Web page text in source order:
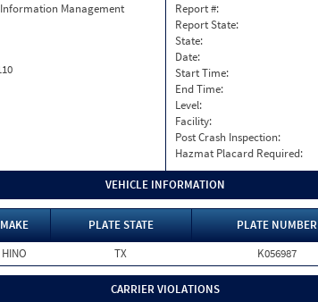
Management
Report #:
Report State:
State:
Date:
Start Time:
End Time:
Level:
Facility:
Post Crash Inspection:
Hazmat Placard Required:
VEHICLE INFORMATION
MAKE PLATE STATE PLATE NUMBER
HINO TX K056987
CARRIER VIOLATIONS